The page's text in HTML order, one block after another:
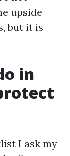
upside
but it is
in
I ask my